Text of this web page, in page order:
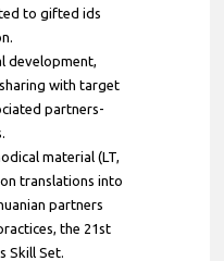
to gifted ids
development,
with target
partners-
material (LT,
translations into
partners
the 21st
Skill Set.